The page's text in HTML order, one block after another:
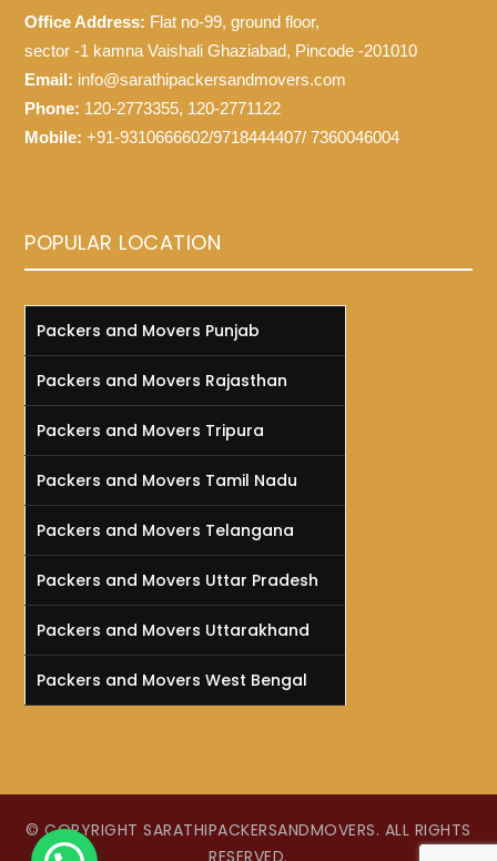
Office Address: Flat no-99, ground floor,
sector -1 kamna Vaishali Ghaziabad, Pincode -201010
Email: info@sarathipackersandmovers.com
Phone: 120-2773355, 120-2771122
Mobile: +91-9310666602/9718444407/ 7360046004
POPULAR LOCATION
Packers and Movers Punjab
Packers and Movers Rajasthan
Packers and Movers Tripura
Packers and Movers Tamil Nadu
Packers and Movers Telangana
Packers and Movers Uttar Pradesh
Packers and Movers Uttarakhand
Packers and Movers West Bengal
© COPYRIGHT SARATHIPACKERSANDMOVERS. ALL RIGHTS